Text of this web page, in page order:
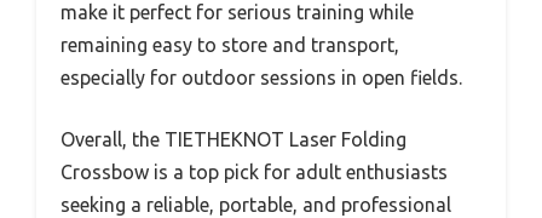
make it perfect for serious training while
remaining easy to store and transport,
especially for outdoor sessions in open fields.
Overall, the TIETHEKNOT Laser Folding
Crossbow is a top pick for adult enthusiasts
seeking a reliable, portable, and professional